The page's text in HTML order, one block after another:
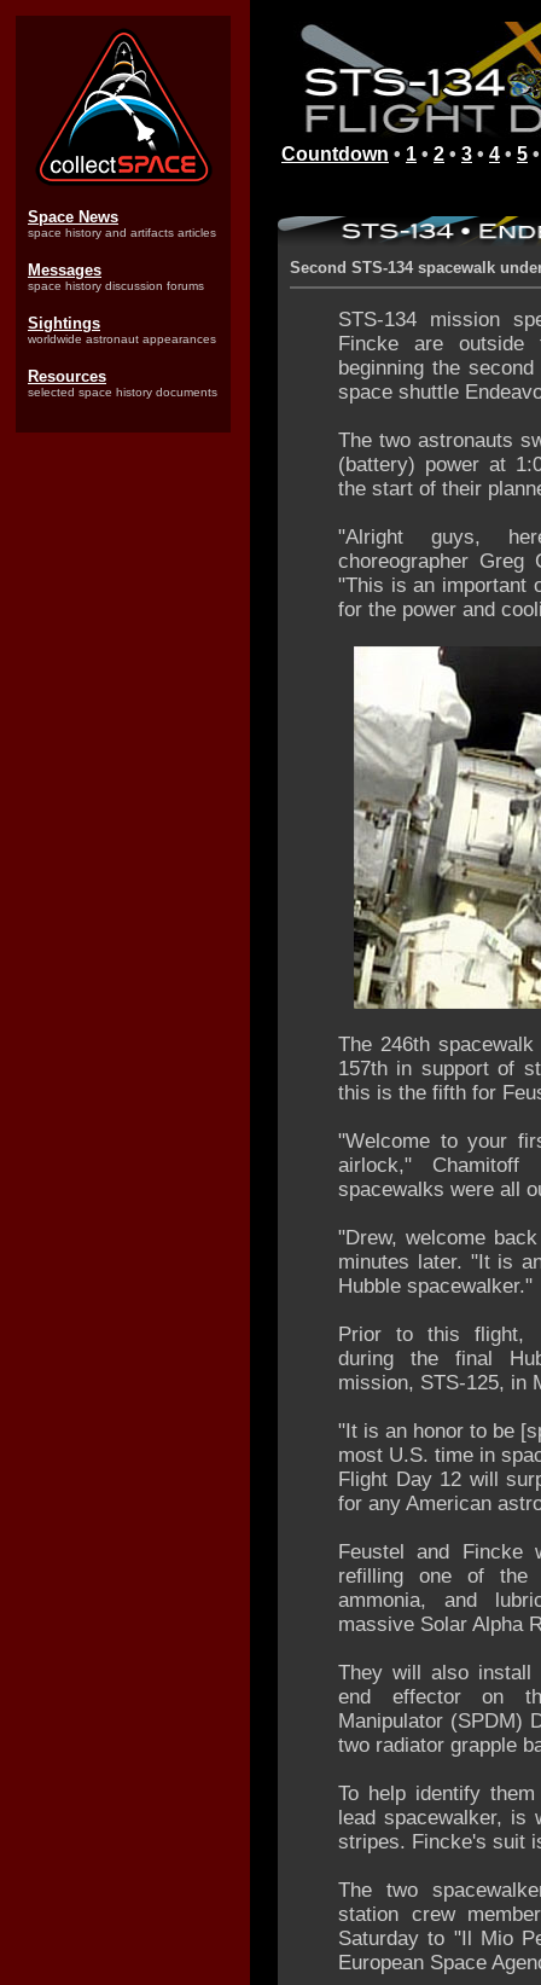
Space News
space history and artifacts articles
Messages
space history discussion forums
Sightings
worldwide astronaut appearances
Resources
selected space history documents
Countdown • 1 • 2 • 3 • 4 • 5
Second STS-134 spacewalk
STS-134 mission
Fincke are outside
beginning the
space shuttle
The two astronauts
(battery) power at
the start of their
"Alright guys,
choreographer Greg
"This is an important
for the power and
The 246th
157th in support of
this is the fifth for
"Welcome to your
airlock," Chamitoff
spacewalks were all
"Drew, welcome
minutes later. "It is
Hubble spacewalker."
Prior to this flight,
during the final
mission, STS-125, in
"It is an honor to be
most U.S. time in
Flight Day 12 will
for any American
Feustel and Fincke
refilling one of the
ammonia, and
massive Solar Alpha
They will also install
end effector on
Manipulator (SPDM)
two radiator grapple
To help identify
lead spacewalker, is
stripes. Fincke's suit
The two
station crew
Saturday to "Il Mio
European Space